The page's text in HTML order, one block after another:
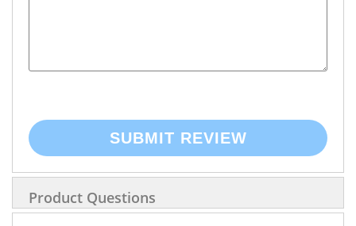
SUBMIT REVIEW
Product Questions